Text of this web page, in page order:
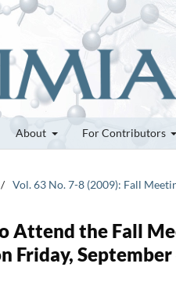
About For Contributors
/ Vol. 63 No. 7-8 (2009): Fall
Attend the Fall
Friday,